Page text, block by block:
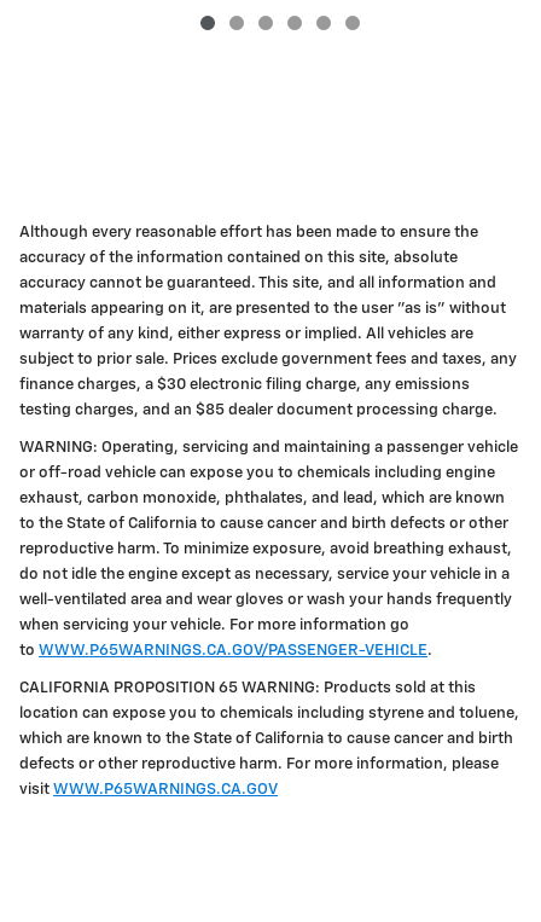
Although every reasonable effort has been made to ensure the
accuracy of the information contained on this site, absolute
accuracy cannot be guaranteed. This site, and all information and
materials appearing on it, are presented to the user "as is" without
warranty of any kind, either express or implied. All vehicles are
subject to prior sale. Prices exclude government fees and taxes, any
finance charges, a $30 electronic filing charge, any emissions
testing charges, and an $85 dealer document processing charge.
WARNING: Operating, servicing and maintaining a passenger vehicle
or off-road vehicle can expose you to chemicals including engine
exhaust, carbon monoxide, phthalates, and lead, which are known
to the State of California to cause cancer and birth defects or other
reproductive harm. To minimize exposure, avoid breathing exhaust,
do not idle the engine except as necessary, service your vehicle in a
well-ventilated area and wear gloves or wash your hands frequently
when servicing your vehicle. For more information go
to WWW.P65WARNINGS.CA.GOV/PASSENGER-VEHICLE.
CALIFORNIA PROPOSITION 65 WARNING: Products sold at this
location can expose you to chemicals including styrene and toluene,
which are known to the State of California to cause cancer and birth
defects or other reproductive harm. For more information, please
visit WWW.P65WARNINGS.CA.GOV